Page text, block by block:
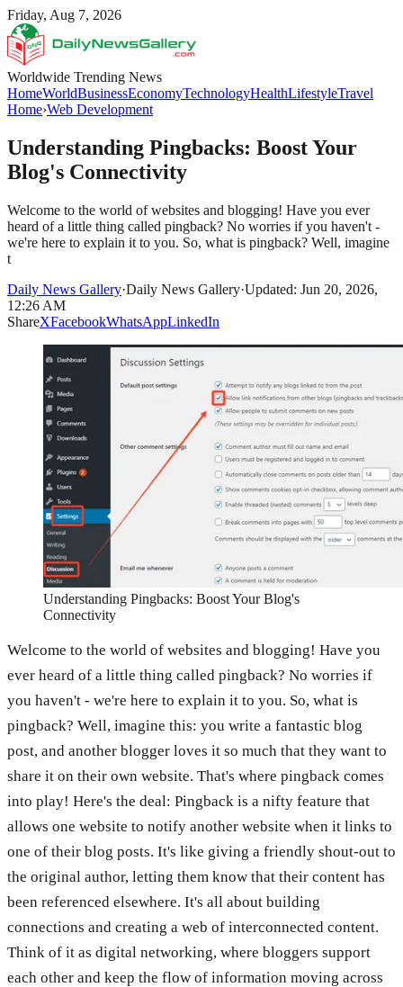
Friday, Aug 7, 2026
Worldwide Trending News
HomeWorldBusinessEconomyTechnologyHealthLifestyleTravel
Home›Web Development
Understanding Pingbacks: Boost Your
Blog's Connectivity
Welcome to the world of websites and blogging! Have you ever
heard of a little thing called pingback? No worries if you haven't -
we're here to explain it to you. So, what is pingback? Well, imagine
t
Daily News Gallery·Daily News Gallery·Updated: Jun 20, 2026,
12:26 AM
ShareXFacebookWhatsAppLinkedIn
Understanding Pingbacks: Boost Your Blog's
Connectivity
Welcome to the world of websites and blogging! Have you
ever heard of a little thing called pingback? No worries if
you haven't - we're here to explain it to you. So, what is
pingback? Well, imagine this: you write a fantastic blog
post, and another blogger loves it so much that they want to
share it on their own website. That's where pingback comes
into play! Here's the deal: Pingback is a nifty feature that
allows one website to notify another website when it links to
one of their blog posts. It's like giving a friendly shout-out to
the original author, letting them know that their content has
been referenced elsewhere. It's all about building
connections and creating a web of interconnected content.
Think of it as digital networking, where bloggers support
each other and keep the flow of information moving across